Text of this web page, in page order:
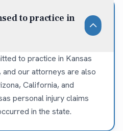
to practice in
to practice in Kansas
and our attorneys are also
California, and
personal injury claims
in the state.